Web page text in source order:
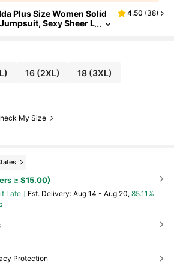
Plus Size Women Solid
Sexy Sheer L
Day Jumpsuit, C
4.50 (38)
16(2XL) 18(3XL)
My Size
≥ $15.00)
Late ​Est. Delivery: Aug 14 - Aug 20, 85.11%
Protection